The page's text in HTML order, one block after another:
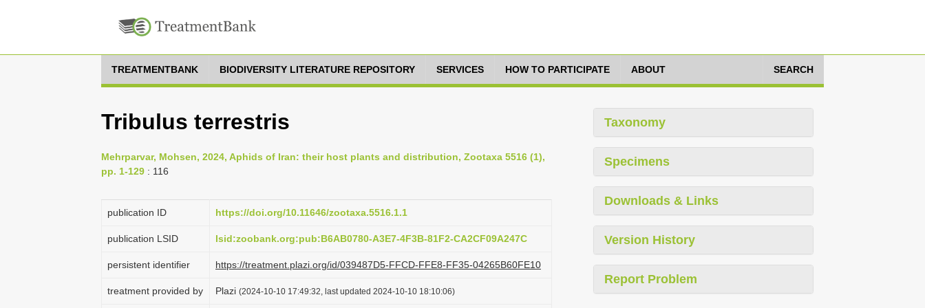
TREATMENTBANK BIODIVERSITY LITERATURE REPOSITORY SERVICES HOW TO PARTICIPATE ABOUT SEARCH
Tribulus terrestris
Mehrparvar, Mohsen, 2024, Aphids of Iran: their host plants and distribution, Zootaxa 5516 (1),
pp. 1-129 : 116
publication ID https://doi.org/10.11646/zootaxa.5516.1.1
publication LSID lsid:zoobank.org:pub:B6AB0780-A3E7-4F3B-81F2-CA2CF09A247C
persistent identifier https://treatment.plazi.org/id/039487D5-FFCD-FFE8-FF35-04265B60FE10
treatment provided by Plazi (2024-10-10 17:49:32, last updated 2024-10-10 18:10:06)
Taxonomy
Specimens
Downloads & Links
Version History
Report Problem